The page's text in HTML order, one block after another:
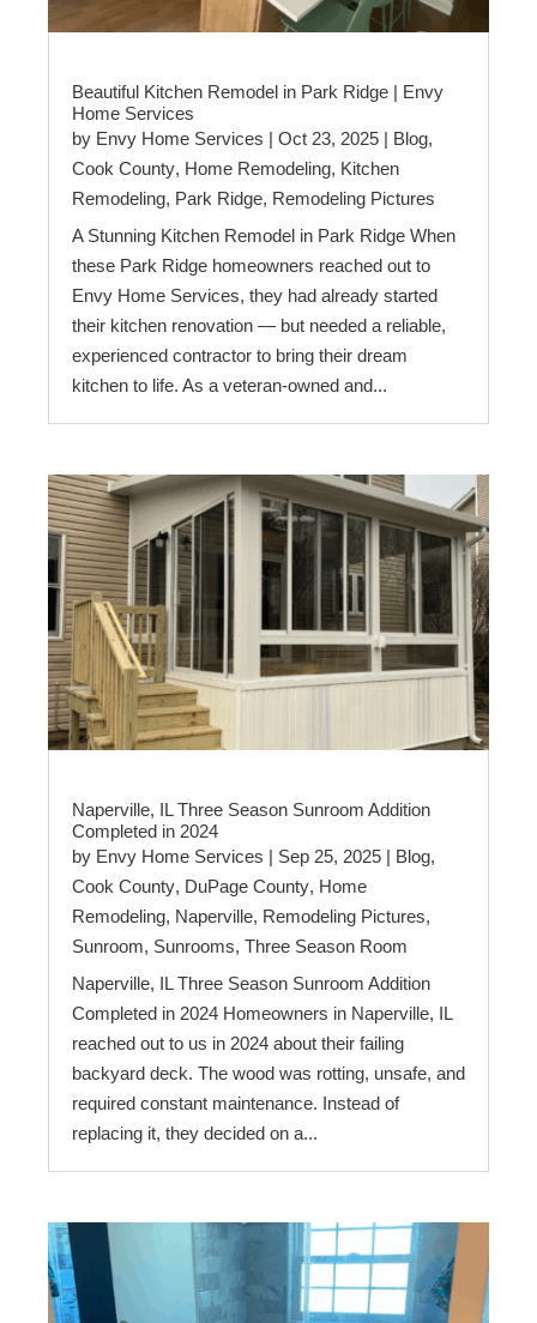
Beautiful Kitchen Remodel in Park Ridge | Envy
Home Services
by Envy Home Services | Oct 23, 2025 | Blog,
Cook County, Home Remodeling, Kitchen
Remodeling, Park Ridge, Remodeling Pictures
A Stunning Kitchen Remodel in Park Ridge When
these Park Ridge homeowners reached out to
Envy Home Services, they had already started
their kitchen renovation — but needed a reliable,
experienced contractor to bring their dream
kitchen to life. As a veteran-owned and...
Naperville, IL Three Season Sunroom Addition
Completed in 2024
by Envy Home Services | Sep 25, 2025 | Blog,
Cook County, DuPage County, Home
Remodeling, Naperville, Remodeling Pictures,
Sunroom, Sunrooms, Three Season Room
Naperville, IL Three Season Sunroom Addition
Completed in 2024 Homeowners in Naperville, IL
reached out to us in 2024 about their failing
backyard deck. The wood was rotting, unsafe, and
required constant maintenance. Instead of
replacing it, they decided on a...